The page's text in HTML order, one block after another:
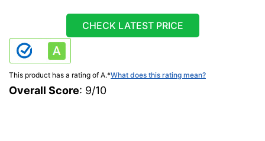
CHECK LATEST PRICE
This product has a rating of A.*What does this rating mean?
Overall Score: 9/10